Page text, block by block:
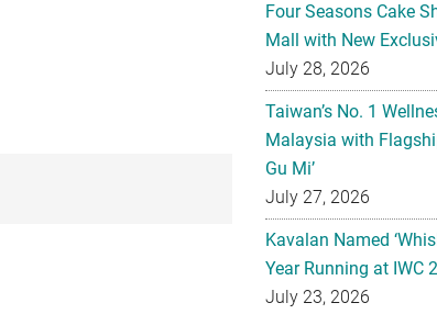
Four Seasons Cake
Mall with New
July 28, 2026
Taiwan’s No. 1
Malaysia with
Gu Mi’
July 27, 2026
Kavalan Named
Year Running at IWC
July 23, 2026